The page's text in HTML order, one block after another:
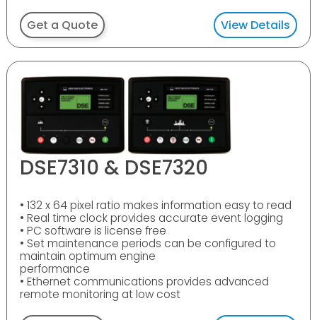
Get a Quote View Details
DSE7310 & DSE7320
• 132 x 64 pixel ratio makes information easy to read
• Real time clock provides accurate event logging
• PC software is license free
• Set maintenance periods can be configured to
maintain optimum engine
performance
• Ethernet communications provides advanced
remote monitoring at low cost